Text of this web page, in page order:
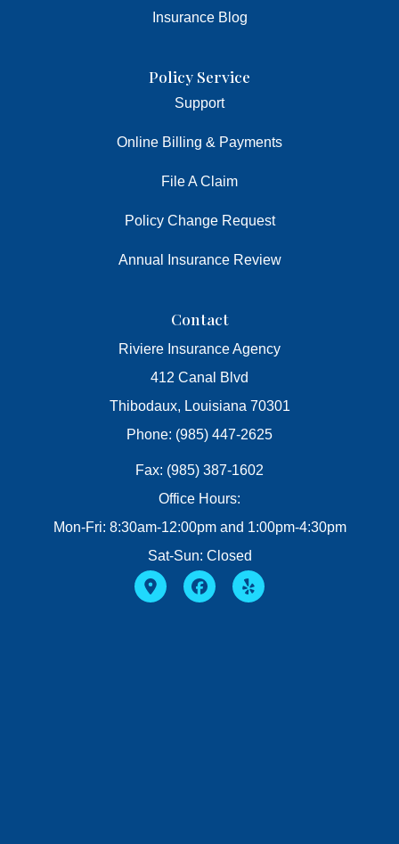
Insurance Blog
Policy Service
Support
Online Billing & Payments
File A Claim
Policy Change Request
Annual Insurance Review
Contact
Riviere Insurance Agency
412 Canal Blvd
Thibodaux, Louisiana 70301
Phone: (985) 447-2625
Fax: (985) 387-1602
Office Hours:
Mon-Fri: 8:30am-12:00pm and 1:00pm-4:30pm
Sat-Sun: Closed